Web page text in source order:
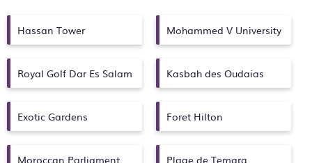
Hassan Tower Mohammed V University
Royal Golf Dar Es Salam Kasbah des Oudaias
Exotic Gardens Foret Hilton
Moroccan Parliament Plage de Temara